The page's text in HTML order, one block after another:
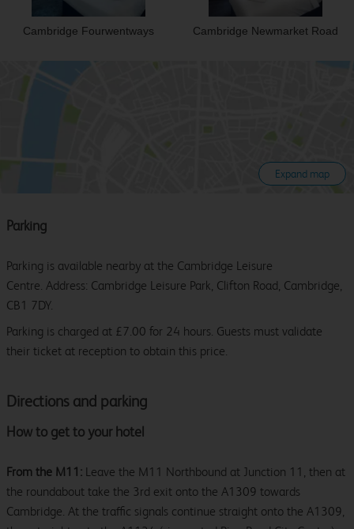
Cambridge Fourwentways Cambridge Newmarket Road
Expand map
Directions and parking
How to get to your hotel
From the M11: Leave the M11 Northbound at Junction 11, then at
the roundabout take the 3rd exit onto the A1309 towards
Cambridge. At the traffic signals continue straight onto the A1309,
Parking
Parking is available nearby at the Cambridge Leisure
Centre. Address: Cambridge Leisure Park, Clifton Road, Cambridge,
CB1 7DY.
Parking is charged at £7.00 for 24 hours. Guests must validate
their ticket at reception to obtain this price.